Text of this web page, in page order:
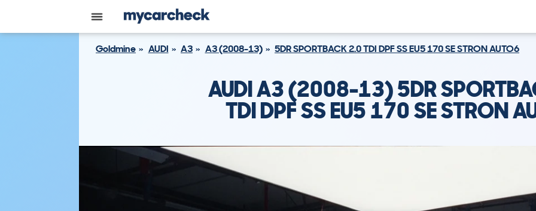
Goldmine AUDI A3 A3 (2008-13) 5DR SPORTBACK 2.0 TDI DPF SS EU5 170 SE STRON AUTO6
AUDI A3 (2008-13) 5DR
TDI DPF SS EU5 170 SE STRON